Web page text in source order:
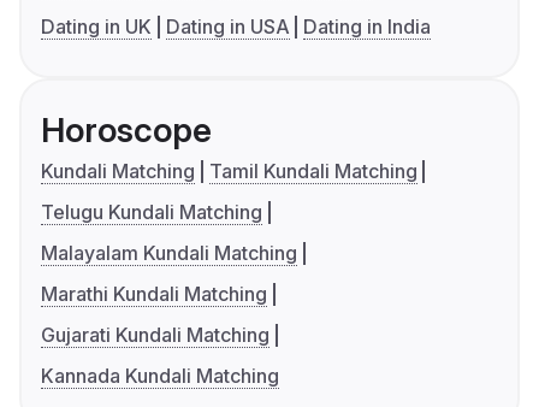
Dating in UK
Dating in USA Dating in India
Horoscope
Kundali Matching
Tamil Kundali Matching
Telugu Kundali Matching
Malayalam Kundali Matching
Marathi Kundali Matching
Gujarati Kundali Matching
Kannada Kundali Matching